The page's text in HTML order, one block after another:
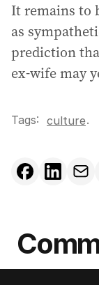
It remains to
as
prediction
ex-wife may
Tags: culture.